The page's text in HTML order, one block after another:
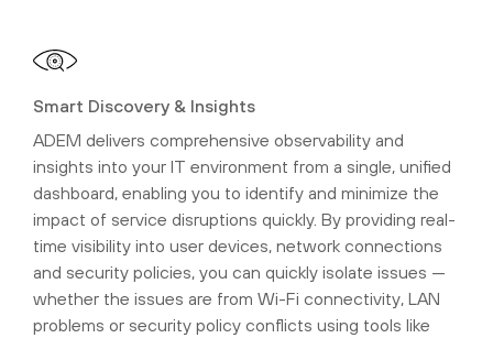
Smart Discovery & Insights
ADEM delivers comprehensive observability and
insights into your IT environment from a single, unified
dashboard, enabling you to identify and minimize the
impact of service disruptions quickly. By providing real-
time visibility into user devices, network connections
and security policies, you can quickly isolate issues —
whether the issues are from Wi-Fi connectivity, LAN
problems or security policy conflicts using tools like